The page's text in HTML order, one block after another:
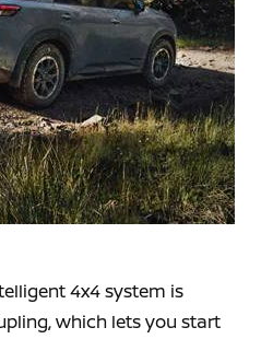
4x4 system is
which lets you start